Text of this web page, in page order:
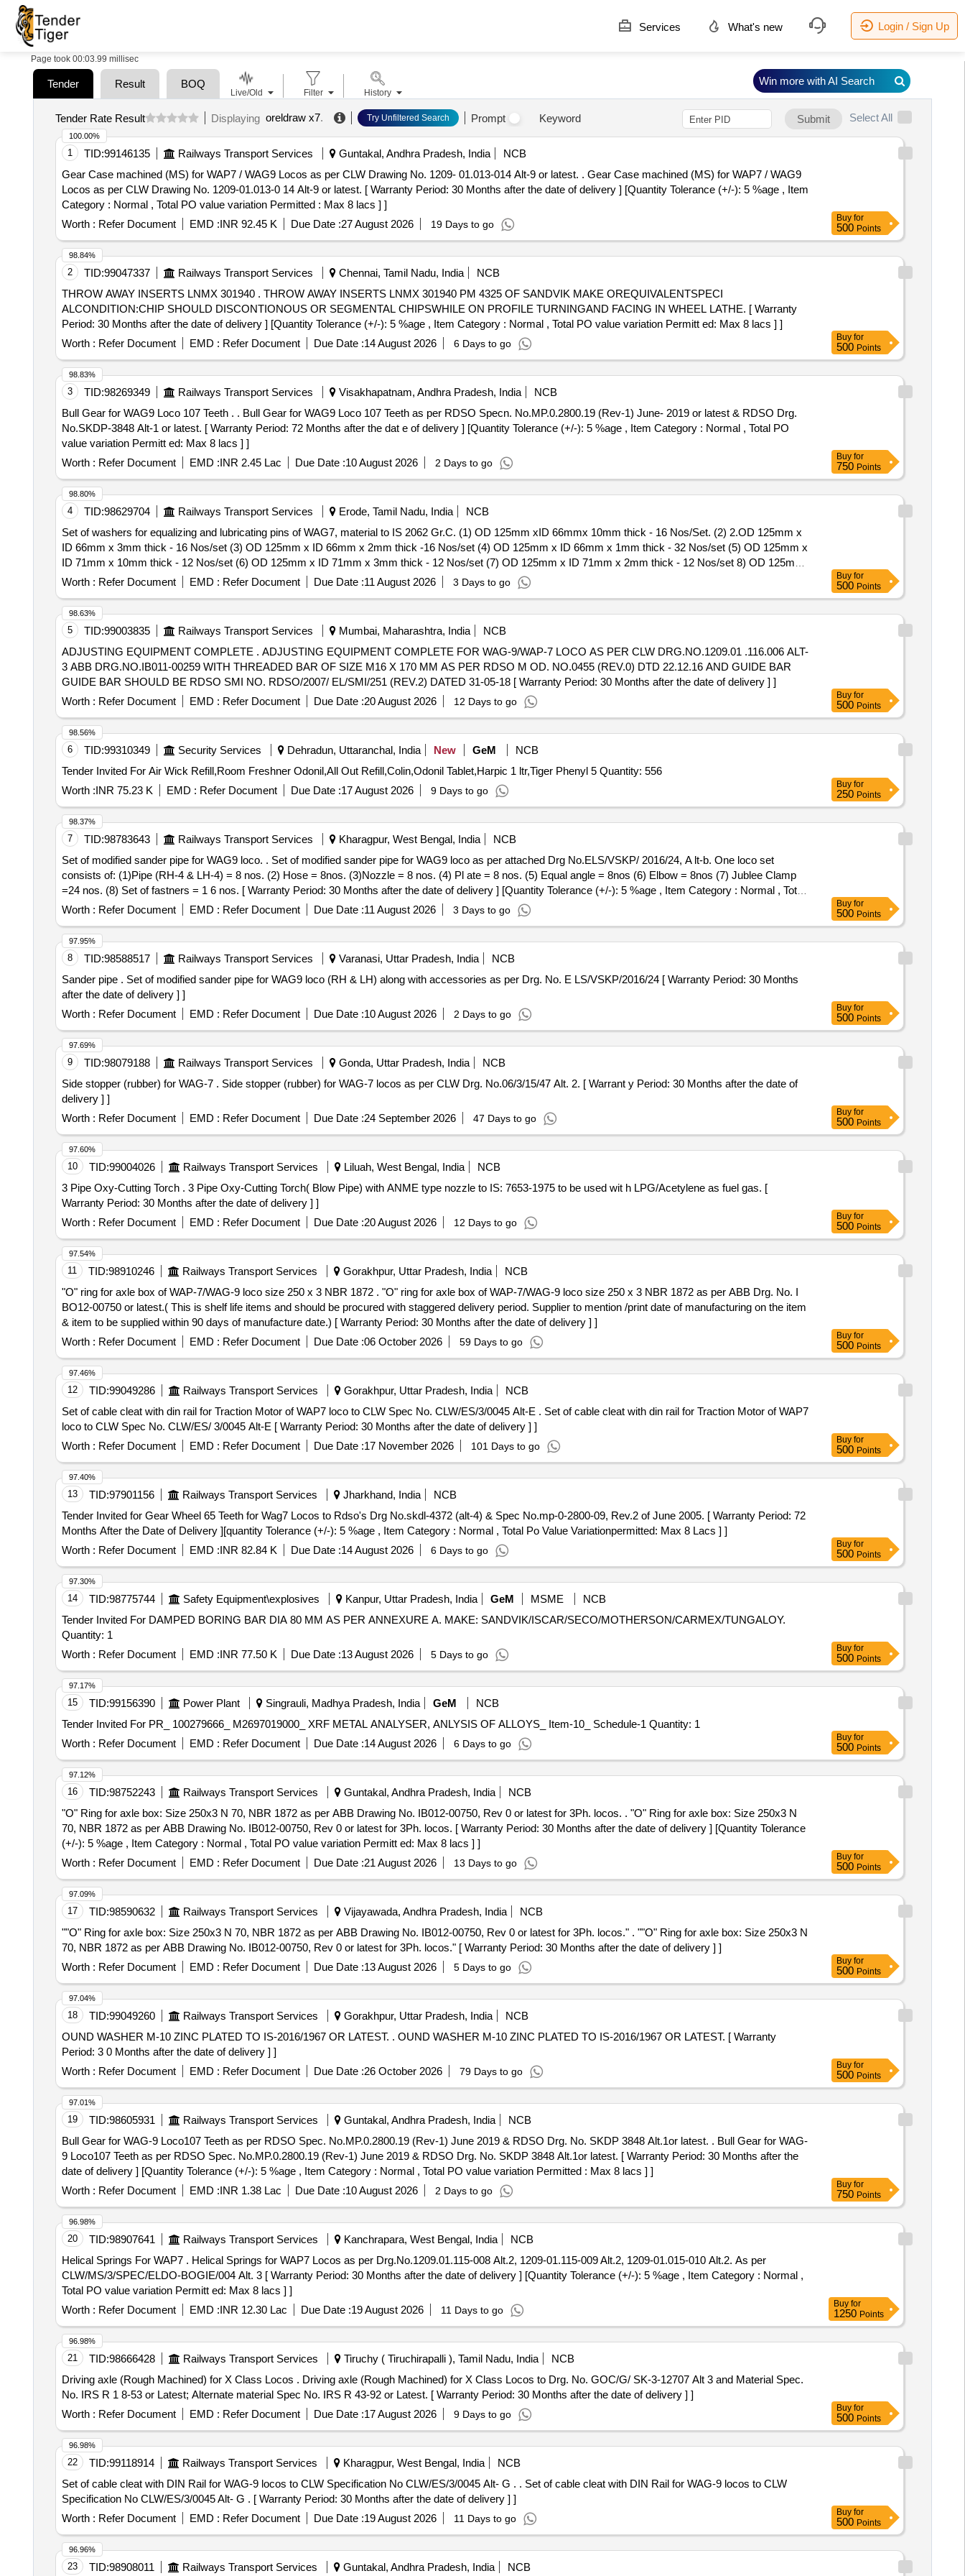
Services What's new Login / Sign Up
Page took 00:03.99 millisec
Tender Result BOQ
Tender Rate Result Displaying oreldraw x7. Try Unfiltered Search Prompt Keyword Submit Select All
1 TID:99146135 Railways Transport Services Guntakal, Andhra Pradesh, India
NCB
Gear Case machined (MS) for WAP7 / WAG9 Locos as per CLW Drawing No. 1209- 01.013-014 Alt-9 or latest. . Gear Case machined (MS) for WAP7 / WAG9
Locos as per CLW Drawing No. 1209-01.013-0 14 Alt-9 or latest. [ Warranty Period: 30 Months after the date of delivery ] [Quantity Tolerance (+/-): 5 %age , Item
Category : Normal , Total PO value variation Permitted : Max 8 lacs ] ]
Worth : Refer Document EMD :INR 92.45 K Due Date :27 August 2026 19 Days to go
100.00%
Buy for
500 Points
2 TID:99047337 Railways Transport Services Chennai, Tamil Nadu, India
NCB
THROW AWAY INSERTS LNMX 301940 . THROW AWAY INSERTS LNMX 301940 PM 4325 OF SANDVIK MAKE OREQUIVALENTSPECI
ALCONDITION:CHIP SHOULD DISCONTIONOUS OR SEGMENTAL CHIPSWHILE ON PROFILE TURNINGAND FACING IN WHEEL LATHE. [ Warranty
Period: 30 Months after the date of delivery ] [Quantity Tolerance (+/-): 5 %age , Item Category : Normal , Total PO value variation Permitt ed: Max 8 lacs ] ]
Worth : Refer Document EMD : Refer Document Due Date :14 August 2026 6 Days to go
98.84%
Buy for
500 Points
3 TID:98269349 Railways Transport Services Visakhapatnam, Andhra Pradesh, India
NCB
Bull Gear for WAG9 Loco 107 Teeth . . Bull Gear for WAG9 Loco 107 Teeth as per RDSO Specn. No.MP.0.2800.19 (Rev-1) June- 2019 or latest & RDSO Drg.
No.SKDP-3848 Alt-1 or latest. [ Warranty Period: 72 Months after the dat e of delivery ] [Quantity Tolerance (+/-): 5 %age , Item Category : Normal , Total PO
value variation Permitt ed: Max 8 lacs ] ]
Worth : Refer Document EMD :INR 2.45 Lac Due Date :10 August 2026 2 Days to go
98.83%
Buy for
750 Points
4 TID:98629704 Railways Transport Services Erode, Tamil Nadu, India
NCB
Set of washers for equalizing and lubricating pins of WAG7, material to IS 2062 Gr.C. (1) OD 125mm xID 66mmx 10mm thick - 16 Nos/Set. (2) 2.OD 125mm x
ID 66mm x 3mm thick - 16 Nos/set (3) OD 125mm x ID 66mm x 2mm thick -16 Nos/set (4) OD 125mm x ID 66mm x 1mm thick - 32 Nos/set (5) OD 125mm x
ID 71mm x 10mm thick - 12 Nos/set (6) OD 125mm x ID 71mm x 3mm thick - 12 Nos/set (7) OD 125mm x ID 71mm x 2mm thick - 12 Nos/set 8) OD 125mm
x ID 71mm x 1mm thick -24 No/set. . Set of washers for equalizing and lubricating pins of WAG7, material to IS 2062 Gr.C. (1) OD 125mm xID 66mmx 10 mm
thick - 16 Nos/Set. (2) 2.OD 125mm x ID 66mm x 3mm thick - 16 Nos/set (3) OD 125mm x ID 66mm x 2mm thick -16 Nos/set (4) OD 125mm x ID 66mm x
1mm thick - 32 Nos/set (5) OD 125mm x ID 71mm x 10mm thick - 12 Nos/set (6) OD 125mm x ID 71 mm x 3mm thick - 12 Nos/set (7) OD 125mm x ID
71mm x 2mm thick - 12 Nos/set 8) OD 125mm x ID 71mm x 1mm thick -24 No/s et [ Warranty Period: 30 Months after the date of delivery ] [Quantity Tolerance
(+/-): 5 %age , Item Category : Normal , Total PO value variation Permitted: Max 8 lacs ] ]
Worth : Refer Document EMD : Refer Document Due Date :11 August 2026 3 Days to go
98.80%
Buy for
500 Points
5 TID:99003835 Railways Transport Services Mumbai, Maharashtra, India
NCB
ADJUSTING EQUIPMENT COMPLETE . ADJUSTING EQUIPMENT COMPLETE FOR WAG-9/WAP-7 LOCO AS PER CLW DRG.NO.1209.01 .116.006 ALT-
3 ABB DRG.NO.IB011-00259 WITH THREADED BAR OF SIZE M16 X 170 MM AS PER RDSO M OD. NO.0455 (REV.0) DTD 22.12.16 AND GUIDE BAR
GUIDE BAR SHOULD BE RDSO SMI NO. RDSO/2007/ EL/SMI/251 (REV.2) DATED 31-05-18 [ Warranty Period: 30 Months after the date of delivery ] ]
Worth : Refer Document EMD : Refer Document Due Date :20 August 2026 12 Days to go
98.63%
Buy for
500 Points
6 TID:99310349 Security Services Dehradun, Uttaranchal, India New GeM
NCB
Tender Invited For Air Wick Refill,Room Freshner Odonil,All Out Refill,Colin,Odonil Tablet,Harpic 1 ltr,Tiger Phenyl 5 Quantity: 556
Worth :INR 75.23 K EMD : Refer Document Due Date :17 August 2026 9 Days to go
98.56%
Buy for
250 Points
7 TID:98783643 Railways Transport Services Kharagpur, West Bengal, India
NCB
Set of modified sander pipe for WAG9 loco. . Set of modified sander pipe for WAG9 loco as per attached Drg No.ELS/VSKP/ 2016/24, A lt-b. One loco set
consists of: (1)Pipe (RH-4 & LH-4) = 8 nos. (2) Hose = 8nos. (3)Nozzle = 8 nos. (4) Pl ate = 8 nos. (5) Equal angle = 8nos (6) Elbow = 8nos (7) Jublee Clamp
=24 nos. (8) Set of fastners = 1 6 nos. [ Warranty Period: 30 Months after the date of delivery ] [Quantity Tolerance (+/-): 5 %age , Item Category : Normal , Total
PO value variation Permitt ed: Max 8 lacs ] ]
Worth : Refer Document EMD : Refer Document Due Date :11 August 2026 3 Days to go
98.37%
Buy for
500 Points
8 TID:98588517 Railways Transport Services Varanasi, Uttar Pradesh, India
NCB
Sander pipe . Set of modified sander pipe for WAG9 loco (RH & LH) along with accessories as per Drg. No. E LS/VSKP/2016/24 [ Warranty Period: 30 Months
after the date of delivery ] ]
Worth : Refer Document EMD : Refer Document Due Date :10 August 2026 2 Days to go
97.95%
Buy for
500 Points
9 TID:98079188 Railways Transport Services Gonda, Uttar Pradesh, India
NCB
Side stopper (rubber) for WAG-7 . Side stopper (rubber) for WAG-7 locos as per CLW Drg. No.06/3/15/47 Alt. 2. [ Warrant y Period: 30 Months after the date of
delivery ] ]
Worth : Refer Document EMD : Refer Document Due Date :24 September 2026 47 Days to go
97.69%
Buy for
500 Points
10 TID:99004026 Railways Transport Services Liluah, West Bengal, India
NCB
3 Pipe Oxy-Cutting Torch . 3 Pipe Oxy-Cutting Torch( Blow Pipe) with ANME type nozzle to IS: 7653-1975 to be used wit h LPG/Acetylene as fuel gas. [
Warranty Period: 30 Months after the date of delivery ] ]
Worth : Refer Document EMD : Refer Document Due Date :20 August 2026 12 Days to go
97.60%
Buy for
500 Points
11 TID:98910246 Railways Transport Services Gorakhpur, Uttar Pradesh, India
NCB
"O" ring for axle box of WAP-7/WAG-9 loco size 250 x 3 NBR 1872 . "O" ring for axle box of WAP-7/WAG-9 loco size 250 x 3 NBR 1872 as per ABB Drg. No. I
BO12-00750 or latest.( This is shelf life items and should be procured with staggered delivery period. Supplier to mention /print date of manufacturing on the item
& item to be supplied within 90 days of manufacture date.) [ Warranty Period: 30 Months after the date of delivery ] ]
Worth : Refer Document EMD : Refer Document Due Date :06 October 2026 59 Days to go
97.54%
Buy for
500 Points
12 TID:99049286 Railways Transport Services Gorakhpur, Uttar Pradesh, India
NCB
Set of cable cleat with din rail for Traction Motor of WAP7 loco to CLW Spec No. CLW/ES/3/0045 Alt-E . Set of cable cleat with din rail for Traction Motor of WAP7
loco to CLW Spec No. CLW/ES/ 3/0045 Alt-E [ Warranty Period: 30 Months after the date of delivery ] ]
Worth : Refer Document EMD : Refer Document Due Date :17 November 2026 101 Days to go
97.46%
Buy for
500 Points
13 TID:97901156 Railways Transport Services Jharkhand, India
NCB
Tender Invited for Gear Wheel 65 Teeth for Wag7 Locos to Rdso's Drg No.skdl-4372 (alt-4) & Spec No.mp-0-2800-09, Rev.2 of June 2005. [ Warranty Period: 72
Months After the Date of Delivery ][quantity Tolerance (+/-): 5 %age , Item Category : Normal , Total Po Value Variationpermitted: Max 8 Lacs ] ]
Worth : Refer Document EMD :INR 82.84 K Due Date :14 August 2026 6 Days to go
97.40%
Buy for
500 Points
14 TID:98775744 Safety Equipment\explosives Kanpur, Uttar Pradesh, India GeM MSME
NCB
Tender Invited For DAMPED BORING BAR DIA 80 MM AS PER ANNEXURE A. MAKE: SANDVIK/ISCAR/SECO/MOTHERSON/CARMEX/TUNGALOY.
Quantity: 1
Worth : Refer Document EMD :INR 77.50 K Due Date :13 August 2026 5 Days to go
97.30%
Buy for
500 Points
15 TID:99156390 Power Plant Singrauli, Madhya Pradesh, India GeM
NCB
Tender Invited For PR_ 100279666_ M2697019000_ XRF METAL ANALYSER, ANLYSIS OF ALLOYS_ Item-10_ Schedule-1 Quantity: 1
Worth : Refer Document EMD : Refer Document Due Date :14 August 2026 6 Days to go
97.17%
Buy for
500 Points
16 TID:98752243 Railways Transport Services Guntakal, Andhra Pradesh, India
NCB
"O" Ring for axle box: Size 250x3 N 70, NBR 1872 as per ABB Drawing No. IB012-00750, Rev 0 or latest for 3Ph. locos. . "O" Ring for axle box: Size 250x3 N
70, NBR 1872 as per ABB Drawing No. IB012-00750, Rev 0 or latest for 3Ph. locos. [ Warranty Period: 30 Months after the date of delivery ] [Quantity Tolerance
(+/-): 5 %age , Item Category : Normal , Total PO value variation Permitt ed: Max 8 lacs ] ]
Worth : Refer Document EMD : Refer Document Due Date :21 August 2026 13 Days to go
97.12%
Buy for
500 Points
17 TID:98590632 Railways Transport Services Vijayawada, Andhra Pradesh, India
NCB
""O" Ring for axle box: Size 250x3 N 70, NBR 1872 as per ABB Drawing No. IB012-00750, Rev 0 or latest for 3Ph. locos." . ""O" Ring for axle box: Size 250x3 N
70, NBR 1872 as per ABB Drawing No. IB012-00750, Rev 0 or latest for 3Ph. locos." [ Warranty Period: 30 Months after the date of delivery ] ]
Worth : Refer Document EMD : Refer Document Due Date :13 August 2026 5 Days to go
97.09%
Buy for
500 Points
18 TID:99049260 Railways Transport Services Gorakhpur, Uttar Pradesh, India
NCB
OUND WASHER M-10 ZINC PLATED TO IS-2016/1967 OR LATEST. . OUND WASHER M-10 ZINC PLATED TO IS-2016/1967 OR LATEST. [ Warranty
Period: 3 0 Months after the date of delivery ] ]
Worth : Refer Document EMD : Refer Document Due Date :26 October 2026 79 Days to go
97.04%
Buy for
500 Points
19 TID:98605931 Railways Transport Services Guntakal, Andhra Pradesh, India
NCB
Bull Gear for WAG-9 Loco107 Teeth as per RDSO Spec. No.MP.0.2800.19 (Rev-1) June 2019 & RDSO Drg. No. SKDP 3848 Alt.1or latest. . Bull Gear for WAG-
9 Loco107 Teeth as per RDSO Spec. No.MP.0.2800.19 (Rev-1) June 2019 & RDSO Drg. No. SKDP 3848 Alt.1or latest. [ Warranty Period: 30 Months after the
date of delivery ] [Quantity Tolerance (+/-): 5 %age , Item Category : Normal , Total PO value variation Permitted : Max 8 lacs ] ]
Worth : Refer Document EMD :INR 1.38 Lac Due Date :10 August 2026 2 Days to go
97.01%
Buy for
750 Points
20 TID:98907641 Railways Transport Services Kanchrapara, West Bengal, India
NCB
Helical Springs For WAP7 . Helical Springs for WAP7 Locos as per Drg.No.1209.01.115-008 Alt.2, 1209-01.115-009 Alt.2, 1209-01.015-010 Alt.2. As per
CLW/MS/3/SPEC/ELDO-BOGIE/004 Alt. 3 [ Warranty Period: 30 Months after the date of delivery ] [Quantity Tolerance (+/-): 5 %age , Item Category : Normal ,
Total PO value variation Permitt ed: Max 8 lacs ] ]
Worth : Refer Document EMD :INR 12.30 Lac Due Date :19 August 2026 11 Days to go
96.98%
Buy for
1250 Points
21 TID:98666428 Railways Transport Services Tiruchy ( Tiruchirapalli ), Tamil Nadu, India
NCB
Driving axle (Rough Machined) for X Class Locos . Driving axle (Rough Machined) for X Class Locos to Drg. No. GOC/G/ SK-3-12707 Alt 3 and Material Spec.
No. IRS R 1 8-53 or Latest; Alternate material Spec No. IRS R 43-92 or Latest. [ Warranty Period: 30 Months after the date of delivery ] ]
Worth : Refer Document EMD : Refer Document Due Date :17 August 2026 9 Days to go
96.98%
Buy for
500 Points
22 TID:99118914 Railways Transport Services Kharagpur, West Bengal, India
NCB
Set of cable cleat with DIN Rail for WAG-9 locos to CLW Specification No CLW/ES/3/0045 Alt- G . . Set of cable cleat with DIN Rail for WAG-9 locos to CLW
Specification No CLW/ES/3/0045 Alt- G . [ Warranty Period: 30 Months after the date of delivery ] ]
Worth : Refer Document EMD : Refer Document Due Date :19 August 2026 11 Days to go
96.98%
Buy for
500 Points
23 TID:98908011 Railways Transport Services Guntakal, Andhra Pradesh, India NCB
96.96%
Live/Old Filter History
Win more with AI Search